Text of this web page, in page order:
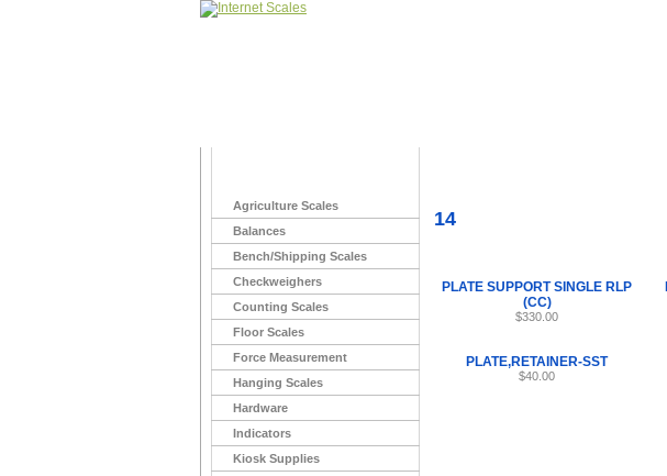
Agriculture Scales
Balances
Bench/Shipping Scales
Checkweighers
Counting Scales
Floor Scales
Force Measurement
Hanging Scales
Hardware
Indicators
Kiosk Supplies
14
PLATE SUPPORT SINGLE RLP
(CC)
$330.00
PLATE,RETAINER-SST
$40.00